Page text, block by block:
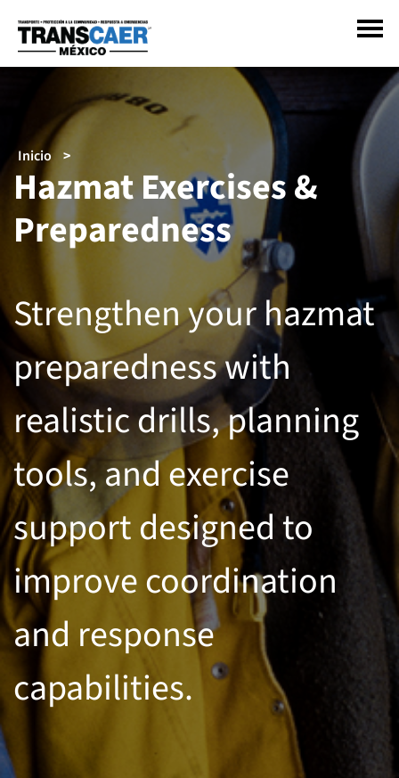
contenido
Sobrescribir
enlaces
de
ayuda
a
Inicio
Hazmat Exercises &
Preparedness
Strengthen your hazmat
preparedness with
realistic drills, planning
tools, and exercise
support designed to
improve coordination
and response
capabilities.